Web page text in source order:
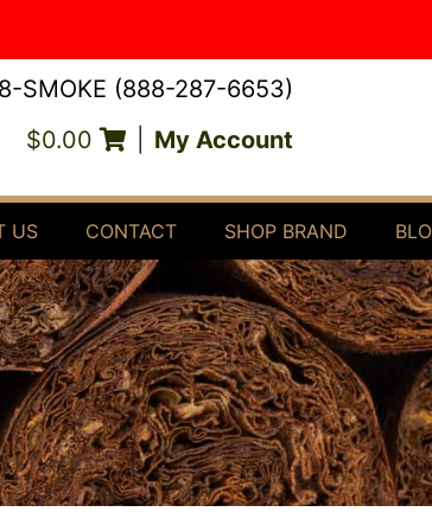
SMOKE (888-287-6653)
$0.00 My Account
US CONTACT SHOP BRAND